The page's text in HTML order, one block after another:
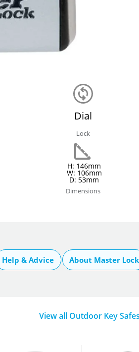
Dial
Lock
H: 146mm
W: 106mm
D: 53mm
Dimensions
Help & Advice About Master Lock
View all Outdoor Key